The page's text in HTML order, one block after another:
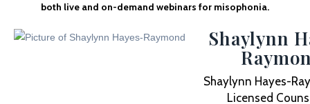
both live and on-demand webinars for misophonia.
Shaylynn
Shaylynn Hayes-
Licensed